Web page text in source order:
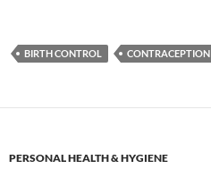
BIRTH CONTROL CONTRACEPTION
PERSONAL HEALTH & HYGIENE